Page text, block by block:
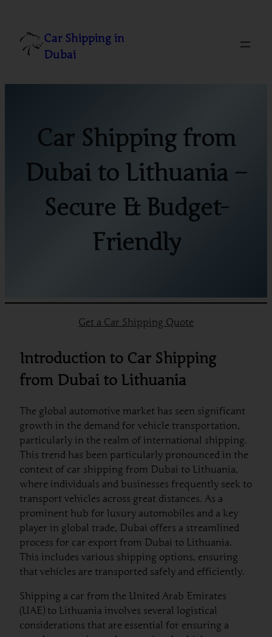
content Car Shipping in
Dubai
Car Shipping from
Dubai to Lithuania –
Secure & Budget-
Friendly
Get a Car Shipping Quote
Introduction to Car Shipping
from Dubai to Lithuania
The global automotive market has seen significant
growth in the demand for vehicle transportation,
particularly in the realm of international shipping.
This trend has been particularly pronounced in the
context of car shipping from Dubai to Lithuania,
where individuals and businesses frequently seek to
transport vehicles across great distances. As a
prominent hub for luxury automobiles and a key
player in global trade, Dubai offers a streamlined
process for car export from Dubai to Lithuania.
This includes various shipping options, ensuring
that vehicles are transported safely and efficiently.
Shipping a car from the United Arab Emirates
(UAE) to Lithuania involves several logistical
considerations that are essential for ensuring a